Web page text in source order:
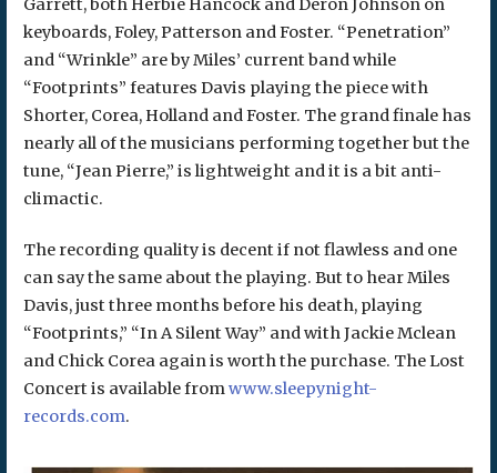
keyboards, Foley, Patterson and Foster. “Penetration”
and “Wrinkle” are by Miles’ current band while
“Footprints” features Davis playing the piece with
Shorter, Corea, Holland and Foster. The grand finale has
nearly all of the musicians performing together but the
tune, “Jean Pierre,” is lightweight and it is a bit anti-
climactic.
The recording quality is decent if not flawless and one
can say the same about the playing. But to hear Miles
Davis, just three months before his death, playing
“Footprints,” “In A Silent Way” and with Jackie Mclean
and Chick Corea again is worth the purchase. The Lost
Concert is available fromwww.sleepynight-
records.com.